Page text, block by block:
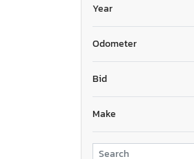
Year
Odometer
Bid
Make